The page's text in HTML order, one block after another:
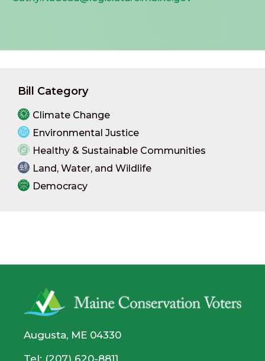
Bill Category
Climate Change
Environmental Justice
Healthy & Sustainable Communities
Land, Water, and Wildlife
Democracy
Augusta, ME 04330